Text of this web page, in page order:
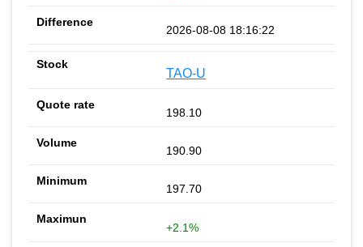
2026-08-08 18:16:22
TAO-U
198.10
190.90
197.70
+2.1%